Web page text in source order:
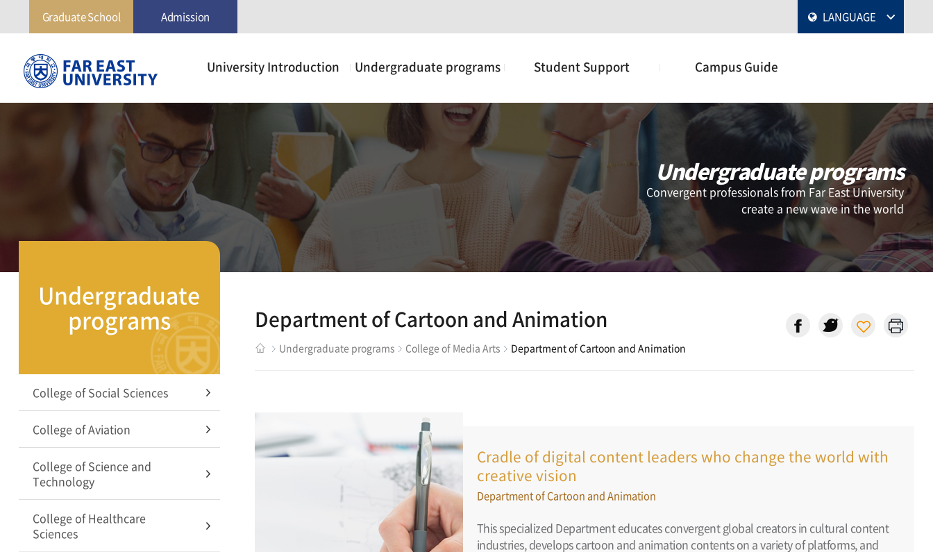
Graduate School Admission LANGUAGE
극
동
University Introduction Undergraduate programs Student Support Campus Guide
Undergraduate programs
Convergent professionals from Far East University
create a new wave in the world
Undergraduate
programs
College of Social Sciences
College of Aviation
College of Science and
Technology
College of Healthcare
Sciences
Department of Cartoon and Animation
Undergraduate programs College of Media Arts Department of Cartoon and Animation
Cradle of digital content leaders who change the world with
creative vision
Department of Cartoon and Animation
This specialized Department educates convergent global creators in cultural content
industries, develops cartoon and animation contents on a variety of platforms, and